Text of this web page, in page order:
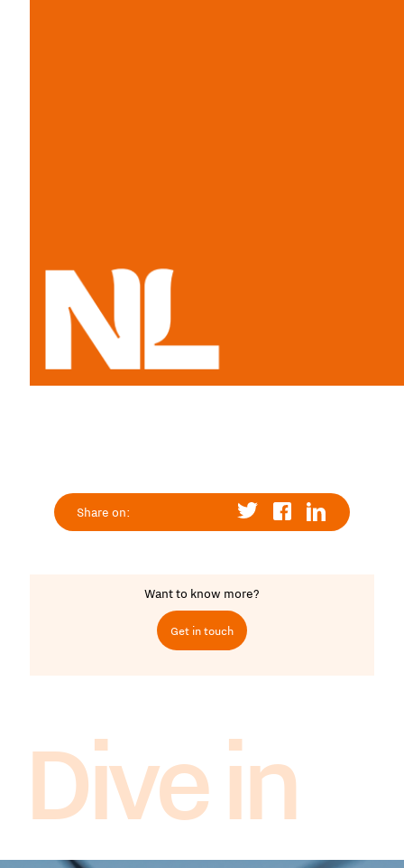
Share on:
Want to know more?
Get in touch
Dive in